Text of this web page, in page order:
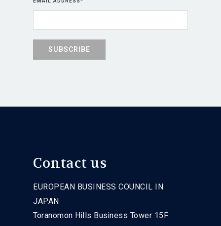
Contact us
EUROPEAN BUSINESS COUNCIL IN
JAPAN
Toranomon Hills Business Tower 15F